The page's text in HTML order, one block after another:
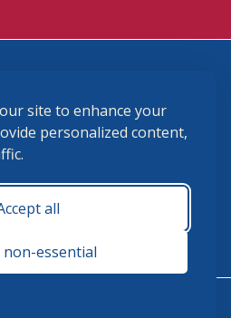
site to enhance your
personalized content,
all
non-essential
membership@ushja.org
and Conditions
8:30 a.m. - 5:00 p.m.